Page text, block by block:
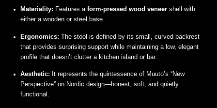
Materiality: Features aform-pressed wood veneer shell with
either a wooden or steel base.
Ergonomics: The stool is defined by its small, curved backrest
that provides surprising support while maintaining a low, elegant
profile that doesn’t clutter a kitchen island or bar.
Aesthetic: It represents the quintessence of Muuto’s “New
Perspective” on Nordic design—honest, soft, and quietly
functional.